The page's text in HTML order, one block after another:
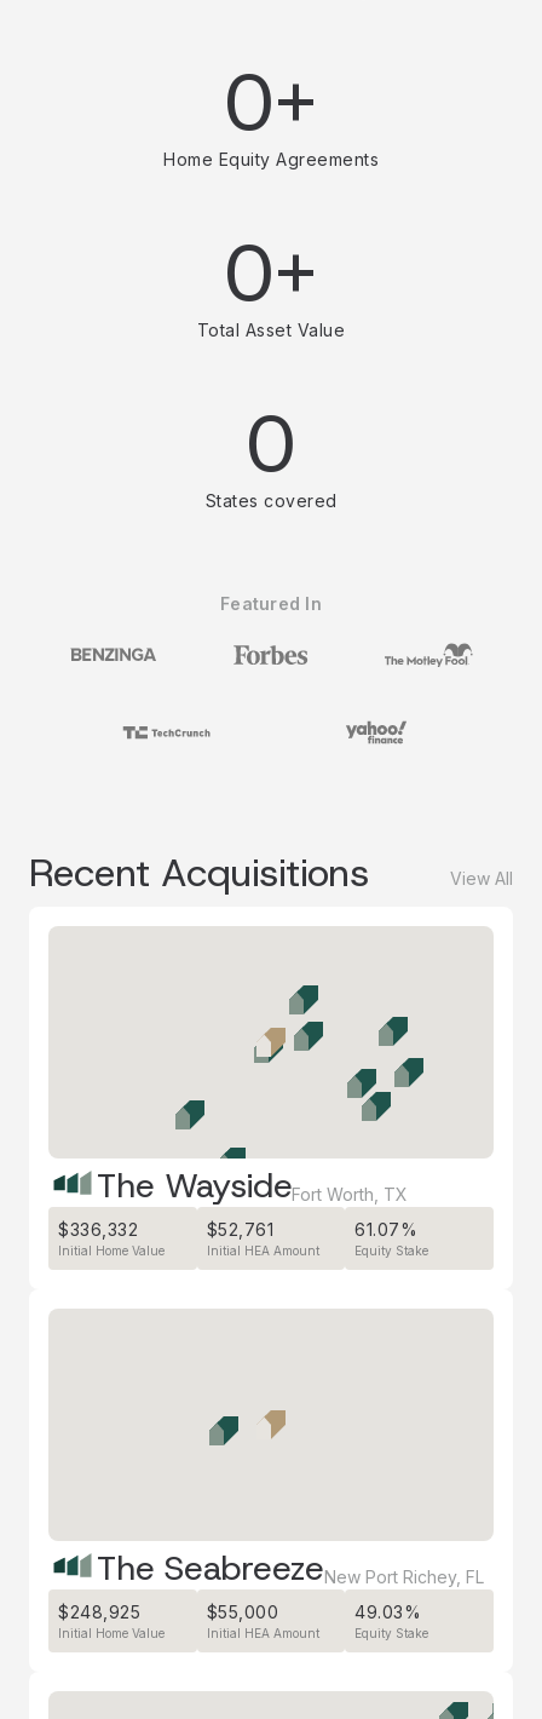
0+
Home Equity Agreements
0+
Total Asset Value
0
States covered
Featured In
Recent Acquisitions View All
The WaysideFort Worth TX
$336,332
Initial Home Value
$52,761
Initial HEA Amount
61.07%
Equity Stake
The SeabreezeNew Port Richey, FL
$248,925
Initial Home Value
$55,000
Initial HEA Amount
49.03%
Equity Stake